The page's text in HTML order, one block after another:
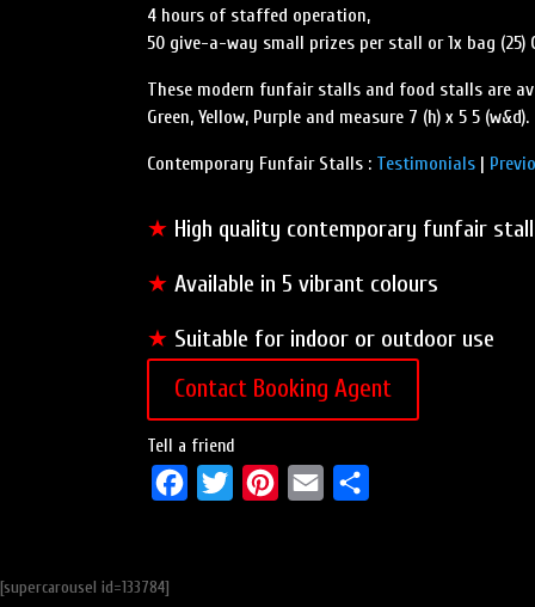
4 hours of staffed operation,
50 give-a-way small prizes per stall or 1x bag (25)
These modern funfair stalls and food stalls are
Green, Yellow, Purple and measure 7 (h) x 5 5 (w&d).
Contemporary Funfair Stalls : Testimonials|
★ High quality contemporary funfair
★ Available in 5 vibrant colours
★ Suitable for indoor or outdoor use
Contact Booking Agent
Tell a friend
[supercarousel id=133784]